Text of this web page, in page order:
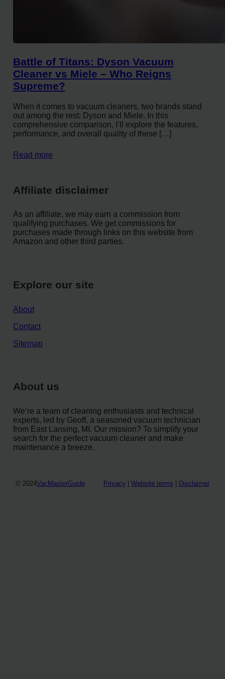
Battle of Titans: Dyson Vacuum
Cleaner vs Miele – Who Reigns
Supreme?
When it comes to vacuum cleaners, two brands stand
out among the rest: Dyson and Miele. In this
comprehensive comparison, I’ll explore the features,
performance, and overall quality of these […]
Read more
Affiliate disclaimer
As an affiliate, we may earn a commission from
qualifying purchases. We get commissions for
purchases made through links on this website from
Amazon and other third parties.
Explore our site
About
Contact
Sitemap
About us
We’re a team of cleaning enthusiasts and technical
experts, led by Geoff, a seasoned vacuum technician
from East Lansing, MI. Our mission? To simplify your
search for the perfect vacuum cleaner and make
maintenance a breeze.
© 2024VacMasterGuide Privacy Website terms Disclaimer